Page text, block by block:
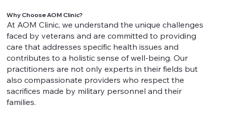
Why Choose AOM Clinic?
At AOM Clinic, we understand the unique challenges
faced by veterans and are committed to providing
care that addresses specific health issues and
contributes to a holistic sense of well-being. Our
practitioners are not only experts in their fields but
also compassionate providers who respect the
sacrifices made by military personnel and their
families.